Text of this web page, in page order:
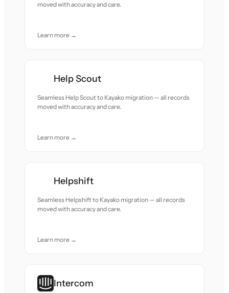
moved with accuracy and care.
Learn more →
Help Scout
Seamless Help Scout to Kayako migration — all records
moved with accuracy and care.
Learn more →
Helpshift
Seamless Helpshift to Kayako migration — all records
moved with accuracy and care.
Learn more →
Intercom